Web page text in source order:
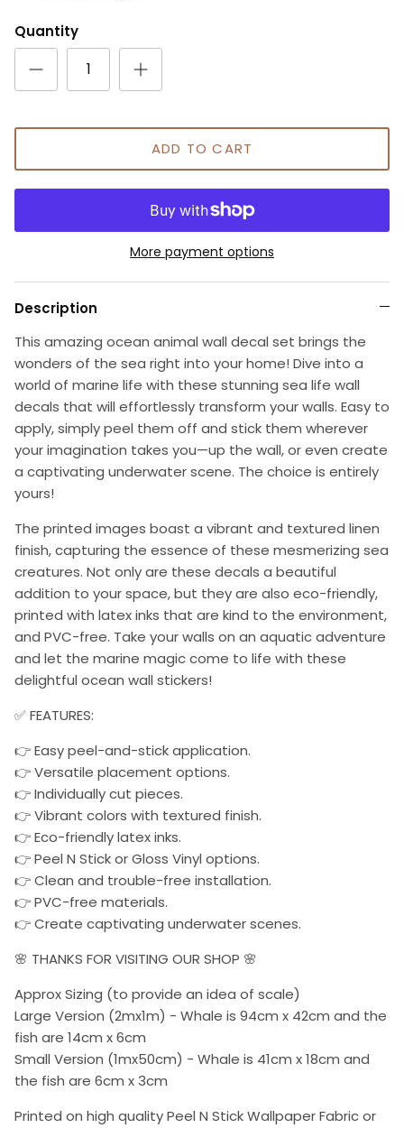
Quantity
ADD TO CART
More payment options
Description
This amazing ocean animal wall decal set brings the
wonders of the sea right into your home! Dive into a
world of marine life with these stunning sea life wall
decals that will effortlessly transform your walls. Easy to
apply, simply peel them off and stick them wherever
your imagination takes you—up the wall, or even create
a captivating underwater scene. The choice is entirely
yours!
The printed images boast a vibrant and textured linen
finish, capturing the essence of these mesmerizing sea
creatures. Not only are these decals a beautiful
addition to your space, but they are also eco-friendly,
printed with latex inks that are kind to the environment,
and PVC-free. Take your walls on an aquatic adventure
and let the marine magic come to life with these
delightful ocean wall stickers!
✅ FEATURES:
👉 Easy peel-and-stick application.
👉 Versatile placement options.
👉 Individually cut pieces.
👉 Vibrant colors with textured finish.
👉 Eco-friendly latex inks.
👉 Peel N Stick or Gloss Vinyl options.
👉 Clean and trouble-free installation.
👉 PVC-free materials.
👉 Create captivating underwater scenes.
🌸 THANKS FOR VISITING OUR SHOP 🌸
Approx Sizing (to provide an idea of scale)
Large Version (2mx1m) - Whale is 94cm x 42cm and the
fish are 14cm x 6cm
Small Version (1mx50cm) - Whale is 41cm x 18cm and
the fish are 6cm x 3cm
Printed on high quality Peel N Stick Wallpaper Fabric or